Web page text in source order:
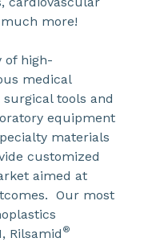
more!
of high-
medical
tools and
equipment
materials
customized
aimed at
Our most
Rilsamid ®